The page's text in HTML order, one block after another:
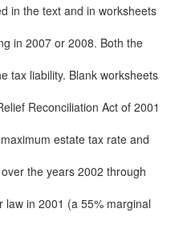
in the text and in worksheets
in 2007 or 2008. Both the
tax liability. Blank worksheets
Reconciliation Act of 2001
estate tax rate and
the years 2002 through
in 2001 (a 55% marginal